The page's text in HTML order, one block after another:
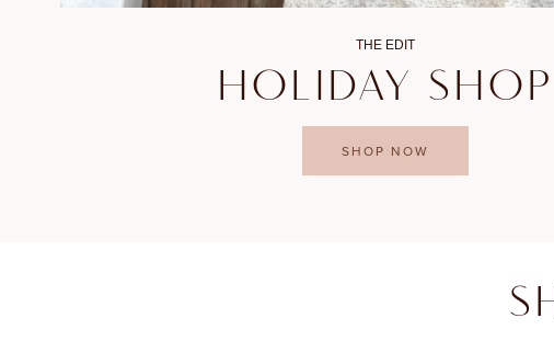
THE EDIT
HOLIDAY SHOP
SHOP NOW